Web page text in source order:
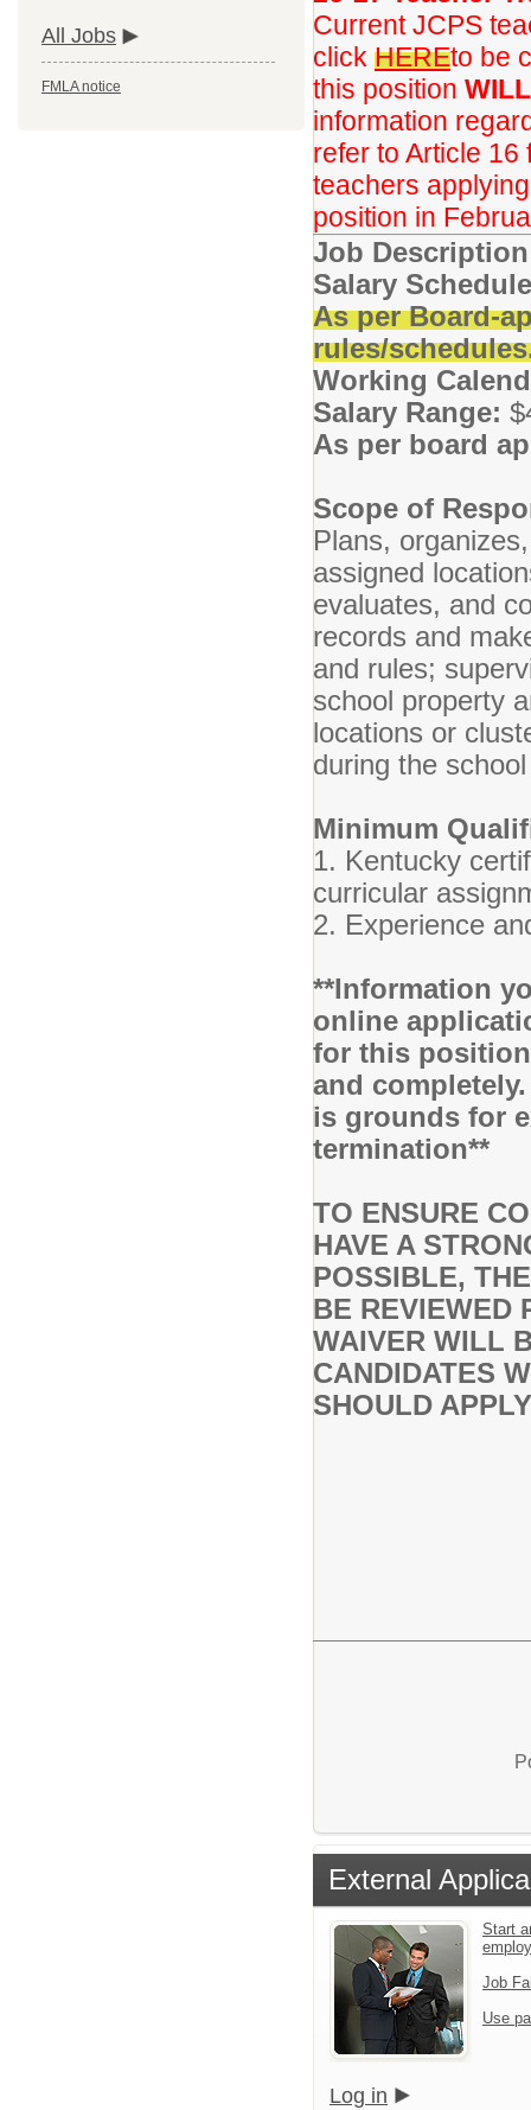
All Jobs
FMLA notice
Current JCPS
click HEREto be
this position
information
refer to Article 16
teachers
position in
Job
Salary
As per Board-
rules/
Working
Salary Range:
As per board
Scope of
Plans,
assigned
evaluates, and
records and
and rules;
school property
locations or
during the
Minimum
1. Kentucky
curricular
2. Experience
**Information
online
for this
and
is grounds for
termination**
TO ENSURE
HAVE A
POSSIBLE,
BE REVIEWED
WAIVER WILL
CANDIDATES
SHOULD
External
Start
Job
Use
Log in